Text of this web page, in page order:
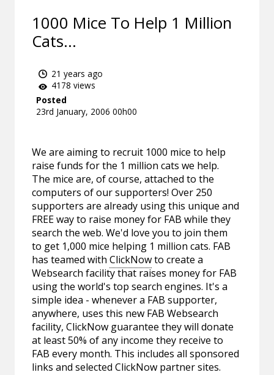
1000 Mice To Help 1 Million
Cats...
21 years ago
4178 views
Posted
23rd January, 2006 00h00
We are aiming to recruit 1000 mice to help
raise funds for the 1 million cats we help.
The mice are, of course, attached to the
computers of our supporters! Over 250
supporters are already using this unique and
FREE way to raise money for FAB while they
search the web. We'd love you to join them
to get 1,000 mice helping 1 million cats. FAB
has teamed withClickNowto create a
Websearch facility that raises money for FAB
using the world's top search engines. It's a
simple idea - whenever a FAB supporter,
anywhere, uses this new FAB Websearch
facility, ClickNow guarantee they will donate
at least 50% of any income they receive to
FAB every month. This includes all sponsored
links and selected ClickNow partner sites.